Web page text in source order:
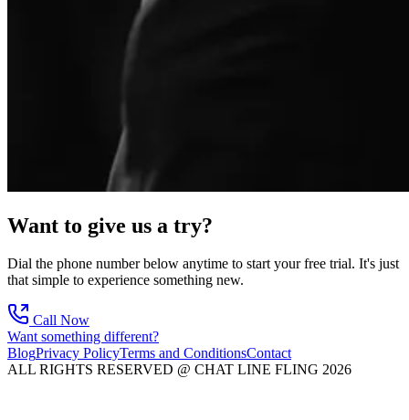
Want to give us a try?
Dial the phone number below anytime to start your free trial. It's just
that simple to experience something new.
Call Now
Want something different?
BlogPrivacy PolicyTerms and ConditionsContact
ALL RIGHTS RESERVED @ CHAT LINE FLING 2026